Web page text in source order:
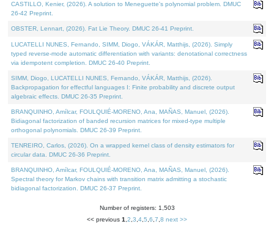
CASTILLO, Kenier, (2026). A solution to Meneguette's polynomial problem. DMUC
26-42 Preprint.
OBSTER, Lennart, (2026). Fat Lie Theory. DMUC 26-41 Preprint.
LUCATELLI NUNES, Fernando, SIMM, Diogo, VÁKÁR, Matthijs, (2026). Simply
typed reverse-mode automatic differentiation with variants: denotational correctness
via idempotent completion. DMUC 26-40 Preprint.
SIMM, Diogo, LUCATELLI NUNES, Fernando, VÁKÁR, Matthijs, (2026).
Backpropagation for effectful languages I: Finite probability and discrete output
algebraic effects. DMUC 26-35 Preprint.
BRANQUINHO, Amílcar, FOULQUIÉ-MORENO, Ana, MAÑAS, Manuel, (2026).
Bidiagonal factorization of banded recursion matrices for mixed-type multiple
orthogonal polynomials. DMUC 26-39 Preprint.
TENREIRO, Carlos, (2026). On a wrapped kernel class of density estimators for
circular data. DMUC 26-36 Preprint.
BRANQUINHO, Amílcar, FOULQUIÉ-MORENO, Ana, MAÑAS, Manuel, (2026).
Spectral theory for Markov chains with transition matrix admitting a stochastic
bidiagonal factorization. DMUC 26-37 Preprint.
Number of registers: 1,503
<< previous 1 2 3 4 5 6 7 8 next >>